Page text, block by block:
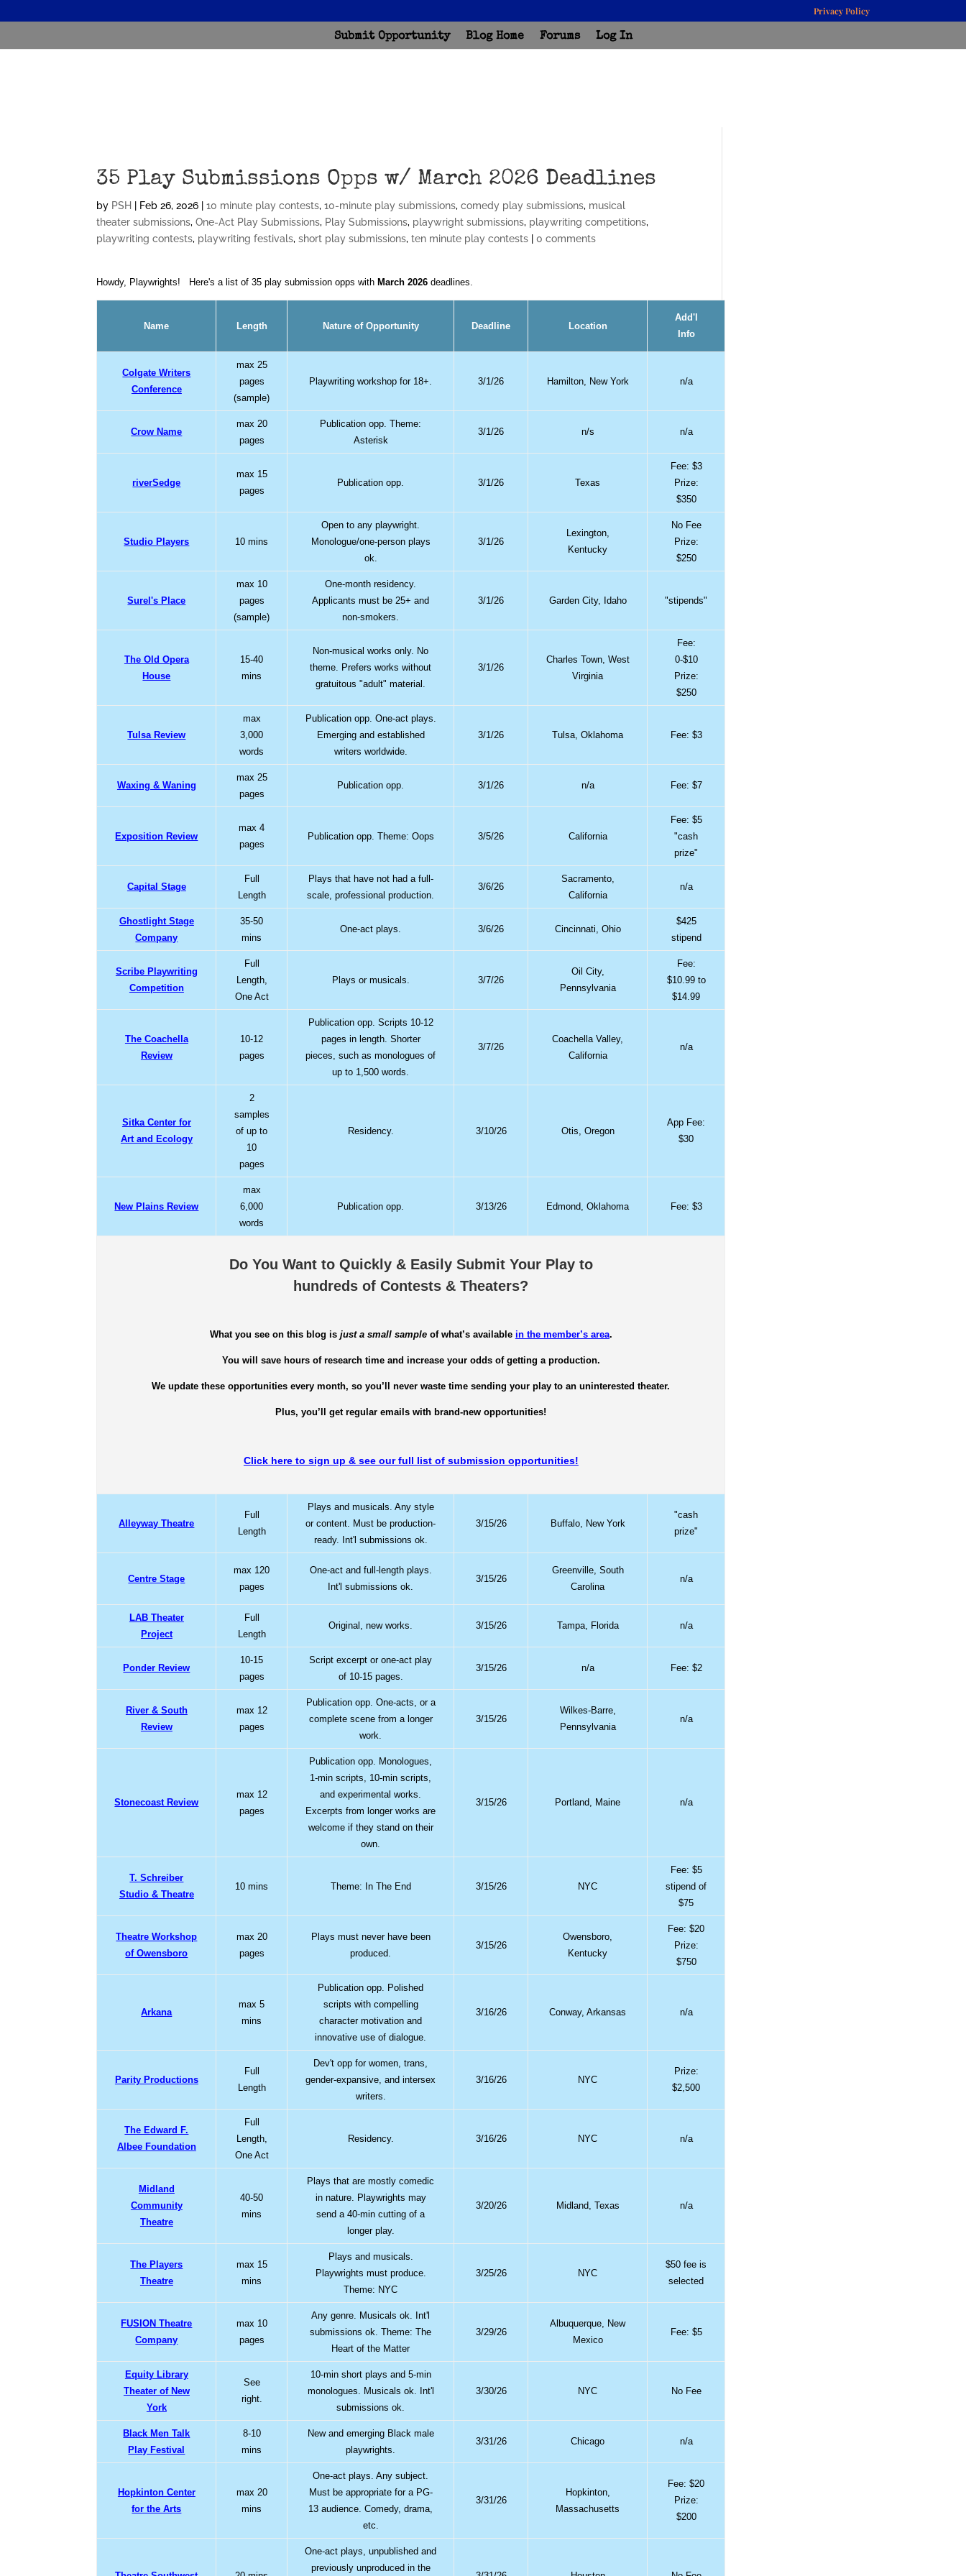
Privacy Policy
Submit Opportunity Blog Home Forums Log In
35 Play Submissions Opps w/ March 2026 Deadlines
by PSH Feb 26, 2026 |10 minute play contests,10-minute play submissions,comedy play submissions, musical
theater submissions,One-Act Play Submissions, Play Submissions, playwright submissions, playwriting competitions,
playwriting contests, playwriting festivals,short play submissions,ten minute play contests |0 comments
Howdy, Playwrights! Here's a list of 35 play submission opps withMarch 2026 deadlines.
Name Length Nature of Opportunity Deadline Location
Add'l
Info
Colgate Writers
Conference
max 25
pages
(sample)
Playwriting workshop for 18+. 3/1/26 Hamilton, New York n/a
Crow Name
max 20
pages
Publication opp. Theme:
Asterisk
3/1/26 n/s n/a
riverSedge
max 15
pages
Publication opp. 3/1/26 Texas
Fee: $3
Prize:
$350
Studio Players 10 mins
Open to any playwright.
Monologue/one-person plays
ok.
3/1/26
Lexington,
Kentucky
No Fee
Prize:
$250
Surel's Place
max 10
pages
(sample)
One-month residency.
Applicants must be 25+ and
non-smokers.
3/1/26 Garden City, Idaho "stipends"
The Old Opera
House
15-40
mins
Non-musical works only. No
theme. Prefers works without
gratuitous "adult" material.
3/1/26
Charles Town, West
Virginia
Fee:
0-$10
Prize:
$250
Tulsa Review
max
3,000
words
Publication opp. One-act plays.
Emerging and established
writers worldwide.
3/1/26 Tulsa, Oklahoma Fee: $3
Waxing & Waning
max 25
pages
Publication opp. 3/1/26 n/a Fee: $7
Exposition Review
max 4
pages
Publication opp. Theme: Oops 3/5/26 California
Fee: $5
"cash
prize"
Capital Stage
Full
Length
Plays that have not had a full-
scale, professional production.
3/6/26
Sacramento,
California
n/a
Ghostlight Stage
Company
35-50
mins
One-act plays. 3/6/26 Cincinnati, Ohio
$425
stipend
Scribe Playwriting
Competition
Full
Length,
One Act
Plays or musicals. 3/7/26
Oil City,
Pennsylvania
Fee:
$10.99 to
$14.99
The Coachella
Review
10-12
pages
Publication opp. Scripts 10-12
pages in length. Shorter
pieces, such as monologues of
up to 1,500 words.
3/7/26
Coachella Valley,
California
n/a
Sitka Center for
Art and Ecology
2
samples
of up to
10
pages
Residency. 3/10/26 Otis, Oregon
App Fee:
$30
New Plains Review
max
6,000
words
Publication opp. 3/13/26 Edmond, Oklahoma Fee: $3
Do You Want to Quickly & Easily Submit Your Play to
hundreds of Contests & Theaters?
What you see on this blog is just a small sampleof what’s available in the member’s area.
You will save hours of research time and increase your odds of getting a production.
We update these opportunities every month, so you’ll never waste time sending your play to an uninterested theater.
Plus, you’ll get regular emails with brand-new opportunities!
Click here to sign up & see our full list of submission opportunities!
Alleyway Theatre
Full
Length
Plays and musicals. Any style
or content. Must be production-
ready. Int'l submissions ok.
3/15/26 Buffalo, New York
"cash
prize"
Centre Stage
max 120
pages
One-act and full-length plays.
Int'l submissions ok.
3/15/26
Greenville, South
Carolina
n/a
LAB Theater
Project
Full
Length
Original, new works. 3/15/26 Tampa, Florida n/a
Ponder Review
10-15
pages
Script excerpt or one-act play
of 10-15 pages.
3/15/26 n/a Fee: $2
River & South
Review
max 12
pages
Publication opp. One-acts, or a
complete scene from a longer
work.
3/15/26
Wilkes-Barre,
Pennsylvania
n/a
Stonecoast Review
max 12
pages
Publication opp. Monologues,
1-min scripts, 10-min scripts,
and experimental works.
Excerpts from longer works are
welcome if they stand on their
own.
3/15/26 Portland, Maine n/a
T. Schreiber
Studio & Theatre
10 mins Theme: In The End 3/15/26 NYC
Fee: $5
stipend of
$75
Theatre Workshop
of Owensboro
max 20
pages
Plays must never have been
produced.
3/15/26
Owensboro,
Kentucky
Fee: $20
Prize:
$750
Arkana
max 5
mins
Publication opp. Polished
scripts with compelling
character motivation and
innovative use of dialogue.
3/16/26 Conway, Arkansas n/a
Parity Productions
Full
Length
Dev't opp for women, trans,
gender-expansive, and intersex
writers.
3/16/26 NYC
Prize:
$2,500
The Edward F.
Albee Foundation
Full
Length,
One Act
Residency. 3/16/26 NYC n/a
Midland
Community
Theatre
40-50
mins
Plays that are mostly comedic
in nature. Playwrights may
send a 40-min cutting of a
longer play.
3/20/26 Midland, Texas n/a
The Players
Theatre
max 15
mins
Plays and musicals.
Playwrights must produce.
Theme: NYC
3/25/26 NYC
$50 fee is
selected
FUSION Theatre
Company
max 10
pages
Any genre. Musicals ok. Int'l
submissions ok. Theme: The
Heart of the Matter
3/29/26
Albuquerque, New
Mexico
Fee: $5
Equity Library
Theater of New
York
See
right.
10-min short plays and 5-min
monologues. Musicals ok. Int'l
submissions ok.
3/30/26 NYC No Fee
Black Men Talk
Play Festival
8-10
mins
New and emerging Black male
playwrights.
3/31/26 Chicago n/a
Hopkinton Center
for the Arts
max 20
mins
One-act plays. Any subject.
Must be appropriate for a PG-
13 audience. Comedy, drama,
etc.
3/31/26
Hopkinton,
Massachusetts
Fee: $20
Prize:
$200
One-act plays, unpublished and
previously unproduced in the